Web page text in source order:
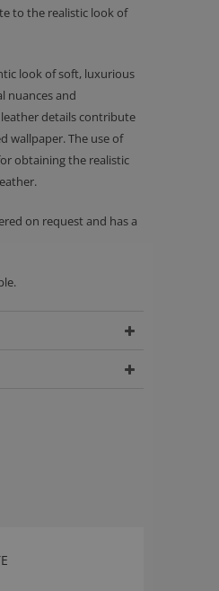
to the realistic look of
look of soft, luxurious
nuances and
details contribute
wallpaper. The use of
obtaining the realistic
on request and has a